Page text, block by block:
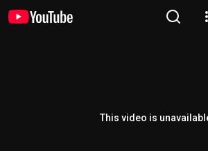
This video is